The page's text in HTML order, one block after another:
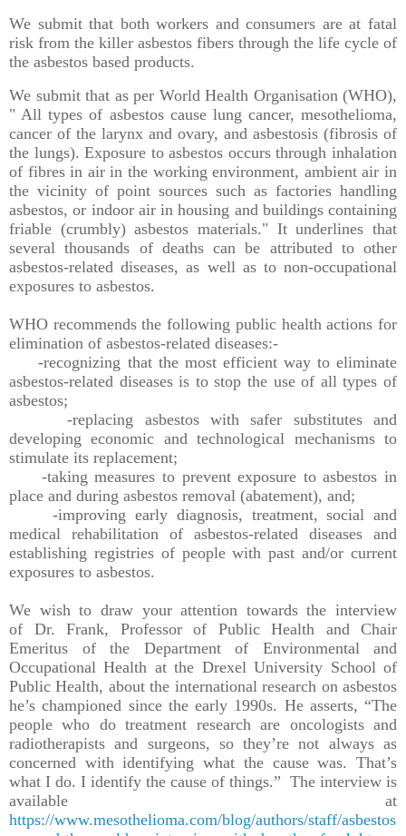
We submit that both workers and consumers are at fatal
risk from the killer asbestos fibers through the life cycle of
the asbestos based products.
We submit that as per World Health Organisation (WHO),
" All types of asbestos cause lung cancer, mesothelioma,
cancer of the larynx and ovary, and asbestosis (fibrosis of
the lungs). Exposure to asbestos occurs through inhalation
of fibres in air in the working environment, ambient air in
the vicinity of point sources such as factories handling
asbestos, or indoor air in housing and buildings containing
friable (crumbly) asbestos materials." It underlines that
several thousands of deaths can be attributed to other
asbestos-related diseases, as well as to non-occupational
exposures to asbestos.
WHO recommends the following public health actions for
elimination of asbestos-related diseases:-
-recognizing that the most efficient way to eliminate
asbestos-related diseases is to stop the use of all types of
asbestos;
-replacing asbestos with safer substitutes and
developing economic and technological mechanisms to
stimulate its replacement;
-taking measures to prevent exposure to asbestos in
place and during asbestos removal (abatement), and;
-improving early diagnosis, treatment, social and
medical rehabilitation of asbestos-related diseases and
establishing registries of people with past and/or current
exposures to asbestos.
We wish to draw your attention towards the interview
of Dr. Frank, Professor of Public Health and Chair
Emeritus of the Department of Environmental and
Occupational Health at the Drexel University School of
Public Health, about the international research on asbestos
he’s championed since the early 1990s. He asserts, “The
people who do treatment research are oncologists and
radiotherapists and surgeons, so they’re not always as
concerned with identifying what the cause was. That’s
what I do. I identify the cause of things.” The interview is
available at
https://www.mesothelioma.com/blog/authors/staff/asbestos